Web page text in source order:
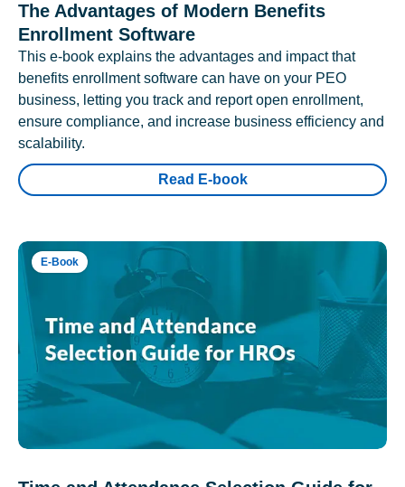
The Advantages of Modern Benefits
Enrollment Software
This e-book explains the advantages and impact that
benefits enrollment software can have on your PEO
business, letting you track and report open enrollment,
ensure compliance, and increase business efficiency and
scalability.
Read E-book
E-Book